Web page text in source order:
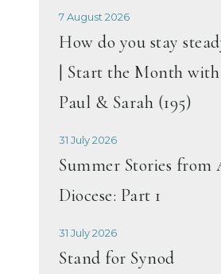
7 August 2026
How do you stay
| Start the Month
Paul & Sarah (195)
31 July 2026
Summer Stories from
Diocese: Part 1
31 July 2026
Stand for Synod